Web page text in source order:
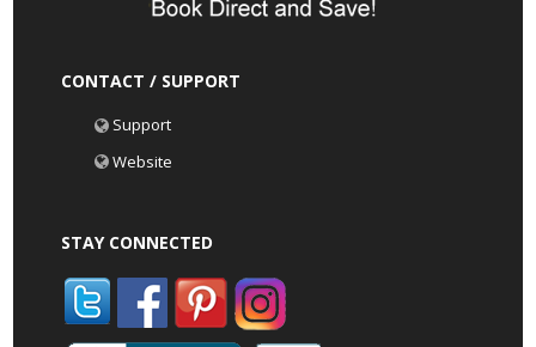
CONTACT / SUPPORT
Support
Website
STAY CONNECTED